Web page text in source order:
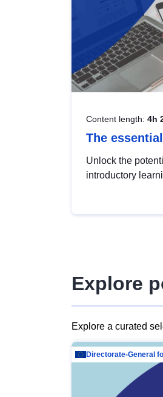
Content length: 4h
The
Unlock the
introductory
Explore
Explore a curated